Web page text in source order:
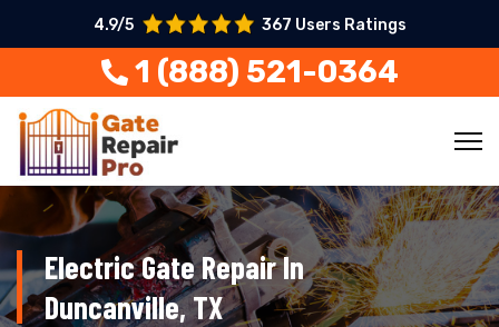
4.9/5 367 Users Ratings
1 (888) 521-0364
Electric Gate Repair In
Duncanville, TX